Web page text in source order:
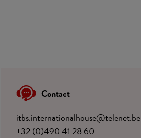
Contact
itbs.internationalhouse@telenet.be
+32 (0)490 41 28 60